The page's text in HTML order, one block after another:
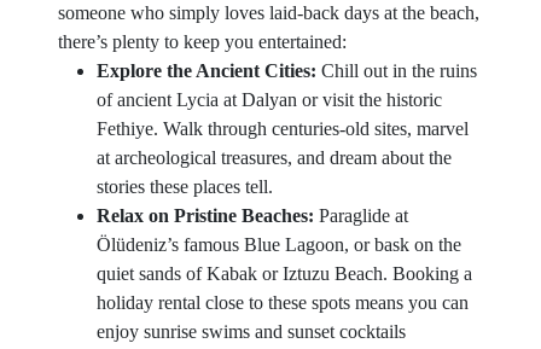
someone who simply loves laid-back days at the beach,
there’s plenty to keep you entertained:
Explore the Ancient Cities: Chill out in the ruins
of ancient Lycia at Dalyan or visit the historic
Fethiye. Walk through centuries-old sites, marvel
at archeological treasures, and dream about the
stories these places tell.
Relax on Pristine Beaches: Paraglide at
Ölüdeniz’s famous Blue Lagoon, or bask on the
quiet sands of Kabak or Iztuzu Beach. Booking a
holiday rental close to these spots means you can
enjoy sunrise swims and sunset cocktails